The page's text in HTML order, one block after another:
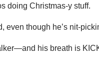
doing Christmas-y stuff.
even though he’s nit-
his breath is